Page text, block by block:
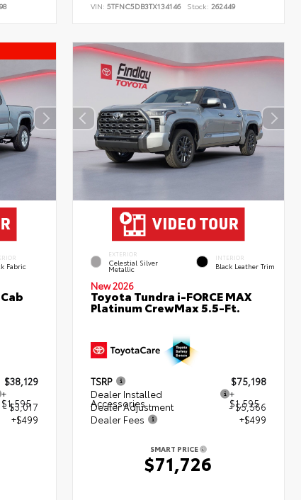
VIN:5TFNC5DB3TX134146 Stock: 262449
Fabric
$38,129
+
$1,595
- $3,017
+$499
EXTERIOR
Celestial Silver
Metallic
INTERIOR
Black Leather Trim
New 2026
Toyota Tundra i-FORCE MAX
Platinum CrewMax 5.5-Ft.
TSRP
$75,198
Dealer Installed
Accessories
+
$1,595
Dealer Adjustment
- $5,566
Dealer Fees
+$499
SMART PRICE
$71,726